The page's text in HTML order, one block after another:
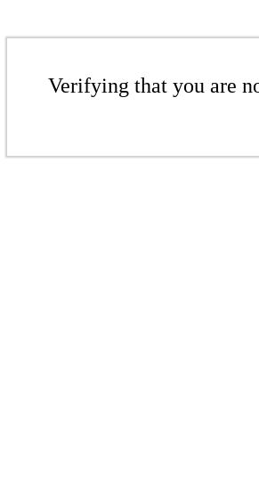
Verifying that you are